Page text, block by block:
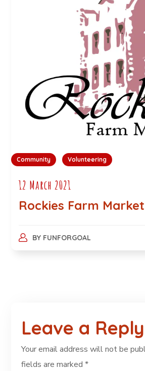
Community Volunteering
12 March 2021
Rockies Farm Market
BY FUNFORGOAL
Leave a Reply
Your email address will not be
fields are marked*